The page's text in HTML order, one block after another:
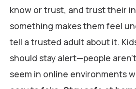
know or trust, and trust their
something makes them feel
tell a trusted adult about it.
should stay alert—people
seem in online environments